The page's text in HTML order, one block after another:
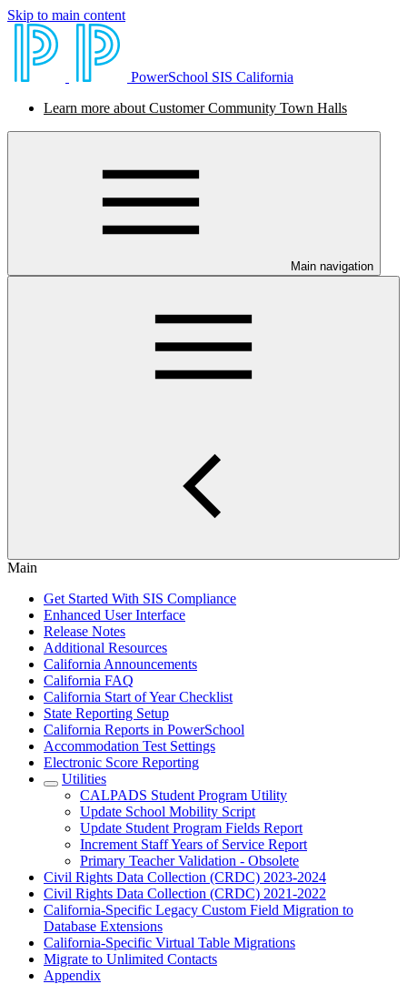
Skip to main content
PowerSchool SIS California
Learn more about Customer Community Town Halls
Main navigation
Main
Get Started With SIS Compliance
Enhanced User Interface
Release Notes
Additional Resources
California Announcements
California FAQ
California Start of Year Checklist
State Reporting Setup
California Reports in PowerSchool
Accommodation Test Settings
Electronic Score Reporting
Utilities
CALPADS Student Program Utility
Update School Mobility Script
Update Student Program Fields Report
Increment Staff Years of Service Report
Primary Teacher Validation - Obsolete
Civil Rights Data Collection (CRDC) 2023-2024
Civil Rights Data Collection (CRDC) 2021-2022
California-Specific Legacy Custom Field Migration to
Database Extensions
California-Specific Virtual Table Migrations
Migrate to Unlimited Contacts
Appendix